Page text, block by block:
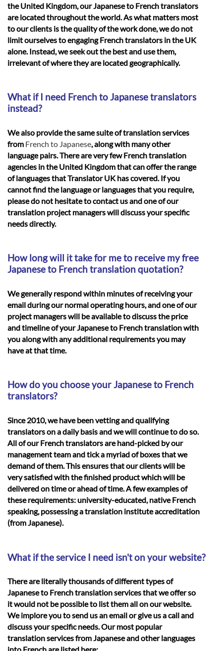
the United Kingdom, our Japanese to French translators
are located throughout the world. As what matters most
to our clients is the quality of the work done, we do not
limit ourselves to engaging French translators in the UK
alone. Instead, we seek out the best and use them,
irrelevant of where they are located geographically.
What if I need French to Japanese translators
instead?
We also provide the same suite of translation services
from French to Japanese, along with many other
language pairs. There are very few French translation
agencies in the United Kingdom that can offer the range
of languages that Translator UK has covered. If you
cannot find the language or languages that you require,
please do not hesitate to contact us and one of our
translation project managers will discuss your specific
needs directly.
How long will it take for me to receive my free
Japanese to French translation quotation?
We generally respond within minutes of receiving your
email during our normal operating hours, and one of our
project managers will be available to discuss the price
and timeline of yourJapanese to French translationwith
you along with any additional requirements you may
have at that time.
How do you choose your Japanese to French
translators?
Since 2010, we have been vetting and qualifying
translators on a daily basis and we will continue to do so.
All of our French translators are hand-picked by our
management team and tick a myriad of boxes that we
demand of them. This ensures that our clients will be
very satisfied with the finished product which will be
delivered on time or ahead of time. A few examples of
these requirements: university-educated, native French
speaking, possessing a translation institute accreditation
(from Japanese).
What if the service I need isn't on your website?
There are literally thousands of different types of
Japanese to French translation services that we offer so
it would not be possible to list them all on our website.
We implore you to send us an email or give us a call and
discuss your specific needs. Our most popular
translation services from Japanese and other languages